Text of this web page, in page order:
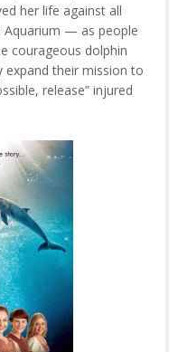
her life against all
Aquarium — as people
courageous dolphin
expand their mission to
release” injured